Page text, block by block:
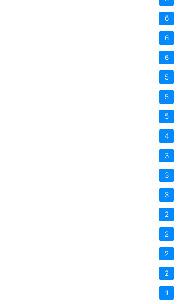
6
6
6
5
5
5
4
3
3
3
2
2
2
2
1